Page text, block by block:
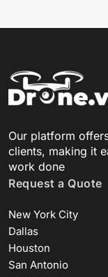
Our platform
clients, making it
work done
Request a Quote
New York City
Dallas
Houston
San Antonio